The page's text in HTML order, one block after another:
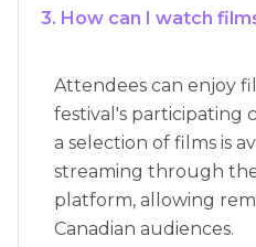
3. How can I watch
Attendees can enjoy
festival's participating
a selection of films is
streaming through
platform, allowing
Canadian audiences.